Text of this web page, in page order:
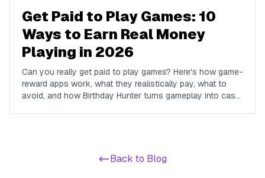
Get Paid to Play Games: 10
Ways to Earn Real Money
Playing in 2026
Can you really get paid to play games? Here's how game-
reward apps work, what they realistically pay, what to
avoid, and how Birthday Hunter turns gameplay into cash
Back to Blog